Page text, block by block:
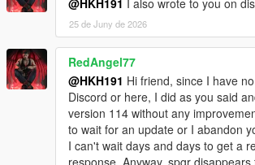
was not instantiated by
[WARNING] A script tried to use a
instance of type
was not instantiated by
[WARNING] A script tried to use a
instance of type
was not instantiated by
25 de Juny de 2026
RedAngel77
@HKH191 Hi friend, since I have
Discord or here, I did as you said
version 114 without any
to wait for an update or I abandon
I can't wait days and days to get a
response. Anyway, spgr disappears